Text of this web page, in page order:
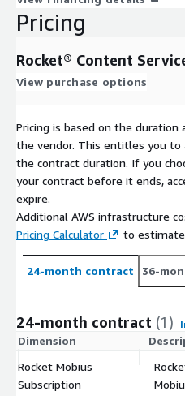
Pricing
Rocket® Content
View purchase options
Pricing is based on the
the vendor. This entitles you
the contract duration. If you
your contract before it ends,
expire.
Additional AWS infrastructure
Pricing Calculator
to
24-month contract 36-
24-month contract (1)
Dimension
Rocket Mobius
Subscription